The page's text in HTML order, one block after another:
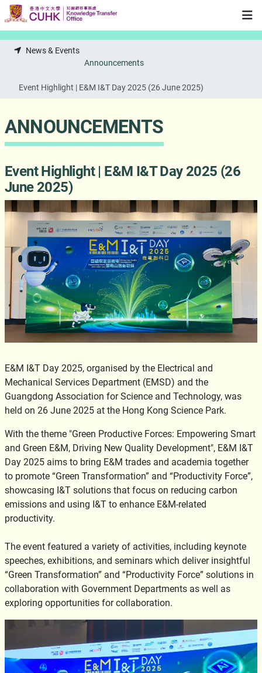
Skip to main content
News & Events
Announcements
Event Highlight | E&M I&T Day 2025 (26 June 2025)
ANNOUNCEMENTS
Event Highlight | E&M I&T Day 2025 (26
June 2025)
E&M I&T Day 2025, organised by the Electrical and
Mechanical Services Department (EMSD) and the
Guangdong Association for Science and Technology, was
held on 26 June 2025 at the Hong Kong Science Park.
With the theme "Green Productive Forces: Empowering Smart
and Green E&M, Driving New Quality Development", E&M I&T
Day 2025 aims to bring E&M trades and academia together
to promote “Green Transformation” and “Productivity Force”,
showcasing I&T solutions that focus on reducing carbon
emissions and using I&T to enhance E&M-related
productivity.
The event featured a variety of activities, including keynote
speeches, exhibitions, and seminars which deliver insightful
“Green Transformation” and “Productivity Force” solutions in
collaboration with Government Departments as well as
exploring opportunities for collaboration.